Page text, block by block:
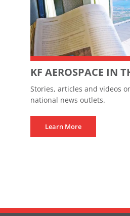
KF AEROSPACE IN
Stories, articles and videos
national news outlets.
Learn More